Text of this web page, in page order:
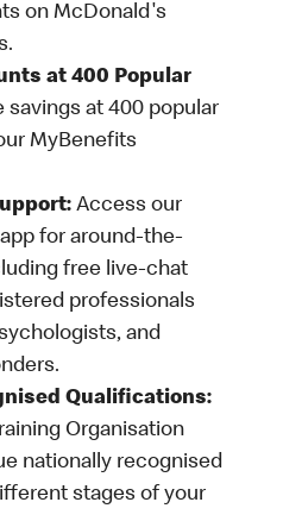
on McDonald's
at 400 Popular
savings at 400 popular
MyBenefits
Access our
for around-the-
free live-chat
professionals
and
Qualifications:
Organisation
nationally recognised
stages of your